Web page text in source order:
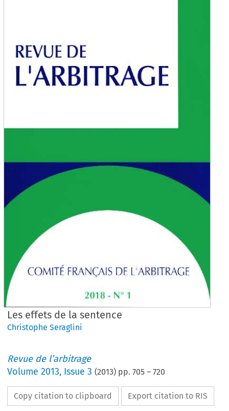
Les effets de la sentence
Christophe Seraglini
Revue de l’arbitrage
Volume2013, Issue 3 (2013) pp.705 –720
Copy citation to clipboard Export citation to RIS